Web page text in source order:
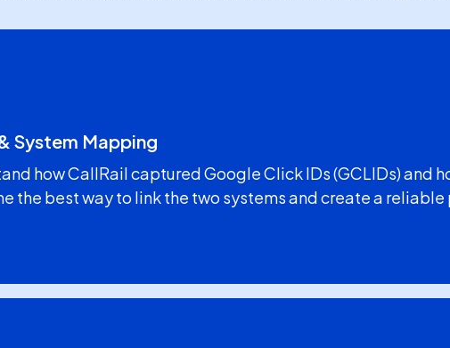
System Mapping
how CallRail captured Google Click IDs (GCLIDs) and
the best way to link the two systems and create a reliable